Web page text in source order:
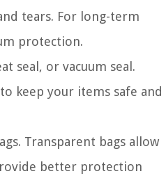
tears. For long-term
protection.
seal, or vacuum seal.
keep your items safe and
Transparent bags allow
better protection